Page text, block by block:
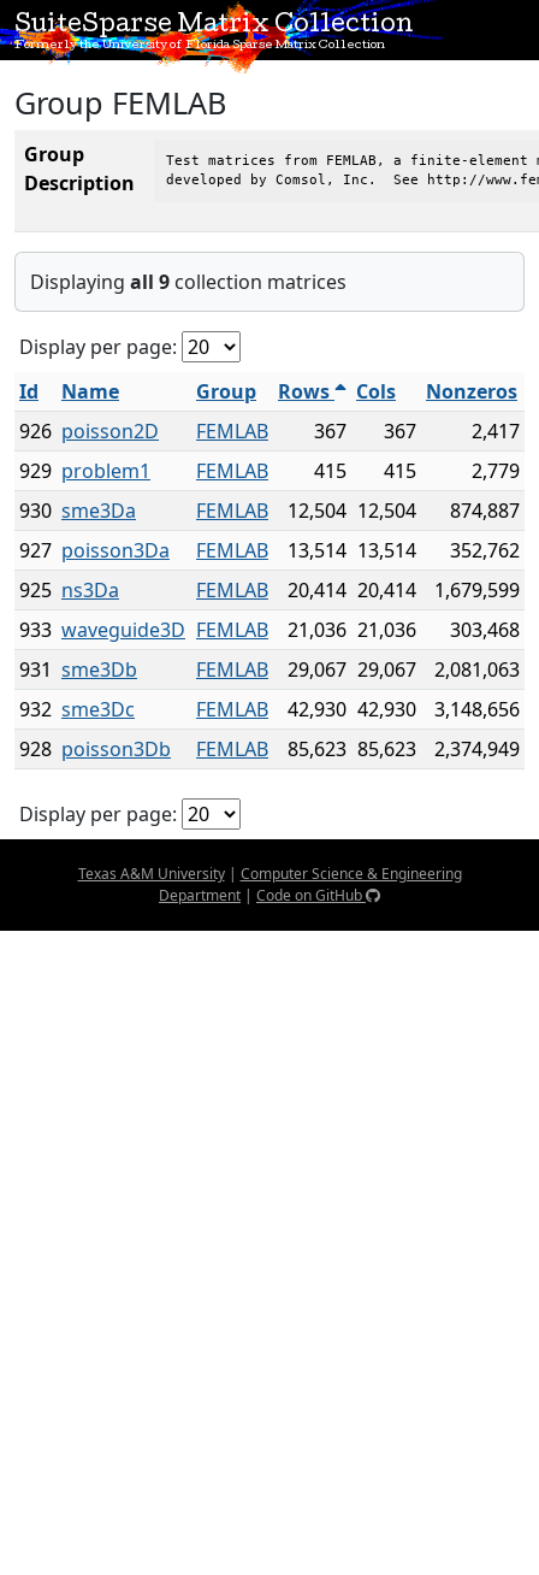
SuiteSparse Matrix Collection
Formerly the University of Florida Sparse Matrix Collection
Group FEMLAB
Group
Description
Test matrices from FEMLAB, a finite-element
developed by Comsol, Inc.  See http://
Displaying all 9 collection matrices
Display per page:
Id
Name Group Rows Cols
Nonzeros
926 poisson2D FEMLAB 367 367
2,417
929 problem1 FEMLAB 415 415
2,779
930 sme3Da FEMLAB 12,504 12,504
874,887
927 poisson3Da FEMLAB 13,514 13,514
352,762
925 ns3Da FEMLAB 20,414 20,414
1,679,599
933 waveguide3D FEMLAB 21,036 21,036
303,468
931 sme3Db FEMLAB 29,067 29,067
2,081,063
932 sme3Dc FEMLAB 42,930 42,930
3,148,656
928 poisson3Db FEMLAB 85,623 85,623 2,374,949
Display per page:
Texas A&M University| Computer Science & Engineering
Department | Code on GitHub